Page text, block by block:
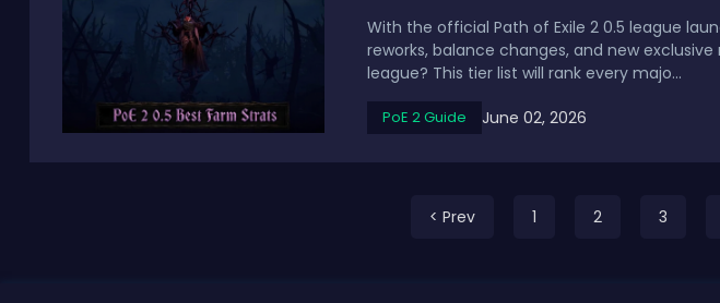
With the official Path of Exile 2 0.5 league
reworks, balance changes, and new
league? This tier list will rank every majo...
PoE 2 Guide June 02, 2026
< Prev 1 2 3